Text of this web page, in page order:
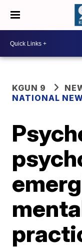
KGUN 9
NATIONAL